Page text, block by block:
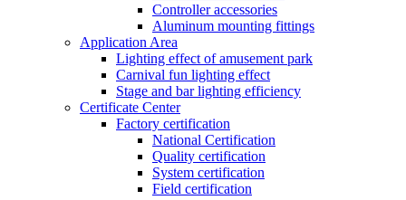
Controller accessories
Aluminum mounting fittings
Application Area
Lighting effect of amusement park
Carnival fun lighting effect
Stage and bar lighting efficiency
Certificate Center
Factory certification
National Certification
Quality certification
System certification
Field certification